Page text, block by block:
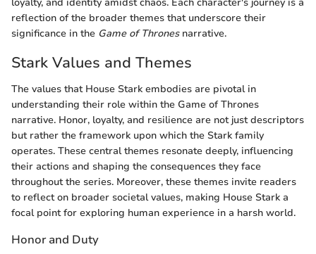
reflection of the broader themes that underscore their
significance in the Game of Thronesnarrative.
Stark Values and Themes
The values that House Stark embodies are pivotal in
understanding their role within the Game of Thrones
narrative. Honor, loyalty, and resilience are not just descriptors
but rather the framework upon which the Stark family
operates. These central themes resonate deeply, influencing
their actions and shaping the consequences they face
throughout the series. Moreover, these themes invite readers
to reflect on broader societal values, making House Stark a
focal point for exploring human experience in a harsh world.
Honor and Duty